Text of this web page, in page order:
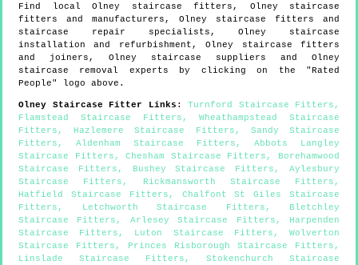
Find local Olney staircase fitters, Olney staircase
fitters and manufacturers, Olney staircase fitters and
staircase repair specialists,Olney
staircase
installation and refurbishment,Olney
staircase fitters
and joiners, Olney staircase suppliers and Olney
staircase removal experts by clicking on the "Rated
People" logo above.
Olney Staircase Fitter Links : Turnford Staircase Fitters ,
Flamstead Staircase Fitters ,Wheathampstead Staircase
Fitters , Hazlemere Staircase Fitters , Sandy Staircase
Fitters , Aldenham Staircase Fitters , Abbots Langley
Staircase Fitters ,Chesham Staircase Fitters , Borehamwood
Staircase Fitters , Bushey Staircase Fitters ,Aylesbury
Staircase Fitters , Rickmansworth Staircase Fitters ,
Hatfield Staircase Fitters , Chalfont St Giles Staircase
Fitters , Letchworth Staircase Fitters , Bletchley
Staircase Fitters , Arlesey Staircase Fitters , Harpenden
Staircase Fitters , Luton Staircase Fitters ,Wolverton
Staircase Fitters , Princes Risborough Staircase Fitters ,
Linslade Staircase Fitters , Stokenchurch Staircase